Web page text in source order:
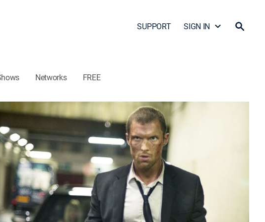
SUPPORT SIGN IN
Networks FREE